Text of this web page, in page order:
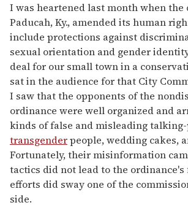
I was heartened last month when
Paducah, Ky., amended its human
include protections against
sexual orientation and gender
deal for our small town in a
sat in the audience for that City
I saw that the opponents of the
ordinance were well organized and
kinds of false and misleading
transgenderpeople, wedding cakes,
Fortunately, their misinformation
tactics did not lead to the
efforts did sway one of the
side.